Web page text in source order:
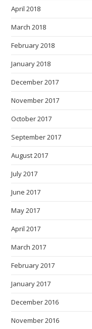
April 2018
March 2018
February 2018
January 2018
December 2017
November 2017
October 2017
September 2017
August 2017
July 2017
June 2017
May 2017
April 2017
March 2017
February 2017
January 2017
December 2016
November 2016